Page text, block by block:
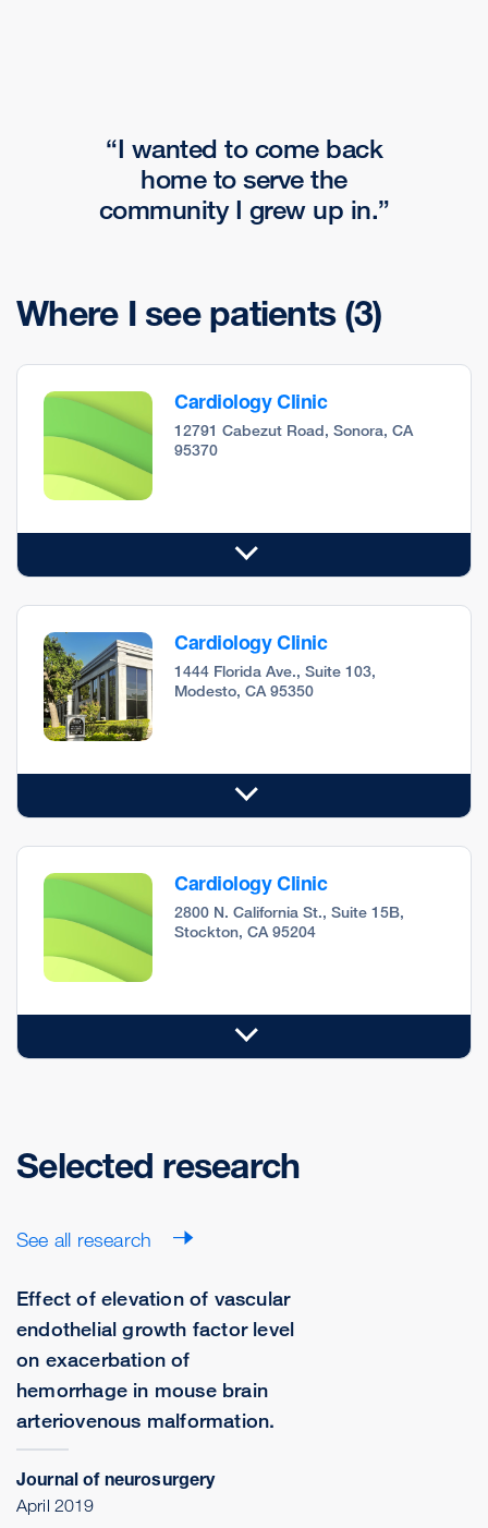
I wanted to come back
home to serve the
community I grew up in.
Where I see patients (3)
Cardiology Clinic
12791 Cabezut Road, Sonora, CA
95370
Cardiology Clinic
1444 Florida Ave., Suite 103,
Modesto, CA 95350
Cardiology Clinic
2800 N. California St., Suite 15B,
Stockton, CA 95204
Selected research
See all research
Effect of elevation of vascular
endothelial growth factor level
on exacerbation of
hemorrhage in mouse brain
arteriovenous malformation.
Journal of neurosurgery
April 2019